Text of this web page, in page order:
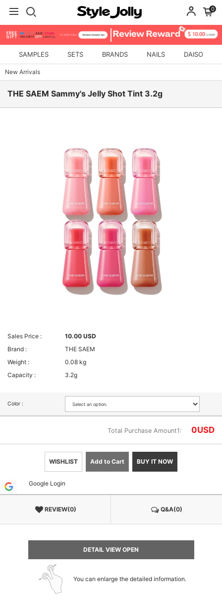
0
SAMPLES SETS BRANDS NAILS DAISO
New Arrivals
THE SAEM Sammy's Jelly Shot Tint 3.2g
Sales Price :
10.00 USD
Brand :
THE SAEM
Weight :
0.08 kg
Capacity :
3.2g
Color :
Total Purchase Amount1: 0USD
WISHLIST Add to Cart BUY IT NOW
Google Login
REVIEW(0) Q&A(0)
DETAIL VIEW OPEN
You can enlarge the detailed information.